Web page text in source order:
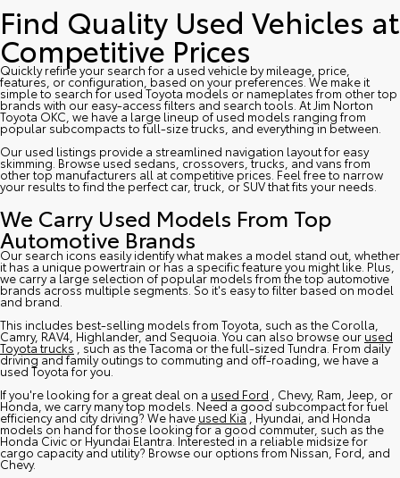
Find Quality Used Vehicles at
Competitive Prices
Quickly refine your search for a used vehicle by mileage, price,
features, or configuration, based on your preferences. We make it
simple to search for used Toyota models or nameplates from other top
brands with our easy-access filters and search tools. At Jim Norton
Toyota OKC, we have a large lineup of used models ranging from
popular subcompacts to full-size trucks, and everything in between.
Our used listings provide a streamlined navigation layout for easy
skimming. Browse used sedans, crossovers, trucks, and vans from
other top manufacturers all at competitive prices. Feel free to narrow
your results to find the perfect car, truck, or SUV that fits your needs.
We Carry Used Models From Top
Automotive Brands
Our search icons easily identify what makes a model stand out, whether
it has a unique powertrain or has a specific feature you might like. Plus,
we carry a large selection of popular models from the top automotive
brands across multiple segments. So it's easy to filter based on model
and brand.
This includes best-selling models from Toyota, such as the Corolla,
Camry, RAV4, Highlander, and Sequoia. You can also browse our used
Toyota trucks , such as the Tacoma or the full-sized Tundra. From daily
driving and family outings to commuting and off-roading, we have a
used Toyota for you.
If you're looking for a great deal on a used Ford , Chevy, Ram, Jeep, or
Honda, we carry many top models. Need a good subcompact for fuel
efficiency and city driving? We have used Kia , Hyundai, and Honda
models on hand for those looking for a good commuter, such as the
Honda Civic or Hyundai Elantra. Interested in a reliable midsize for
cargo capacity and utility? Browse our options from Nissan, Ford, and
Chevy.